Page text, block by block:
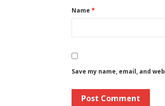
Name *
Save my name, email, and